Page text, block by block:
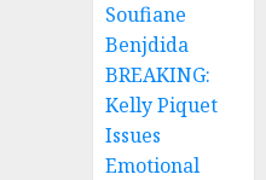
Soufiane
Benjdida
BREAKING:
Kelly Piquet
Issues
Emotional